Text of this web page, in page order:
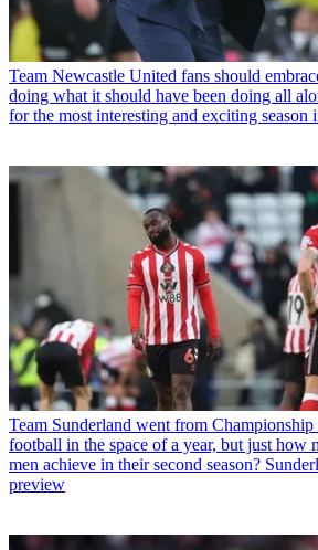
Team Newcastle United fans should
doing what it should have been doing all
for the most interesting and exciting season
Team Sunderland went from
football in the space of a year, but just how
men achieve in their second season?
preview